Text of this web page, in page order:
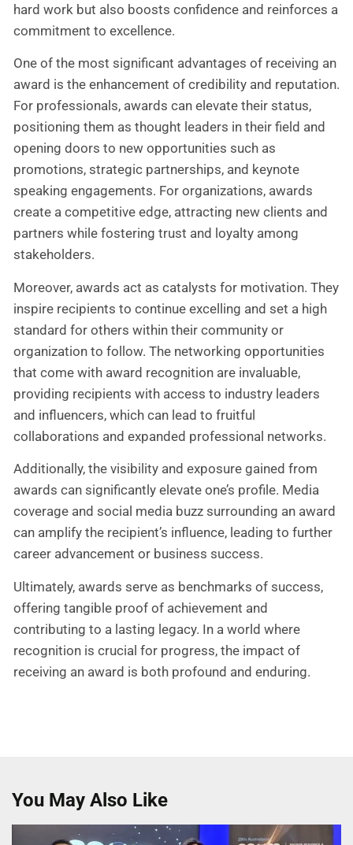
hard work but also boosts confidence and reinforces a
commitment to excellence.
One of the most significant advantages of receiving an
award is the enhancement of credibility and reputation.
For professionals, awards can elevate their status,
positioning them as thought leaders in their field and
opening doors to new opportunities such as
promotions, strategic partnerships, and keynote
speaking engagements. For organizations, awards
create a competitive edge, attracting new clients and
partners while fostering trust and loyalty among
stakeholders.
Moreover, awards act as catalysts for motivation. They
inspire recipients to continue excelling and set a high
standard for others within their community or
organization to follow. The networking opportunities
that come with award recognition are invaluable,
providing recipients with access to industry leaders
and influencers, which can lead to fruitful
collaborations and expanded professional networks.
Additionally, the visibility and exposure gained from
awards can significantly elevate one’s profile. Media
coverage and social media buzz surrounding an award
can amplify the recipient’s influence, leading to further
career advancement or business success.
Ultimately, awards serve as benchmarks of success,
offering tangible proof of achievement and
contributing to a lasting legacy. In a world where
recognition is crucial for progress, the impact of
receiving an award is both profound and enduring.
You May Also Like